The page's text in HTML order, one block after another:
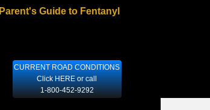
Parent's Guide to Fentanyl
CURRENT ROAD CONDITIONS
Click HERE or call
1-800-452-9292